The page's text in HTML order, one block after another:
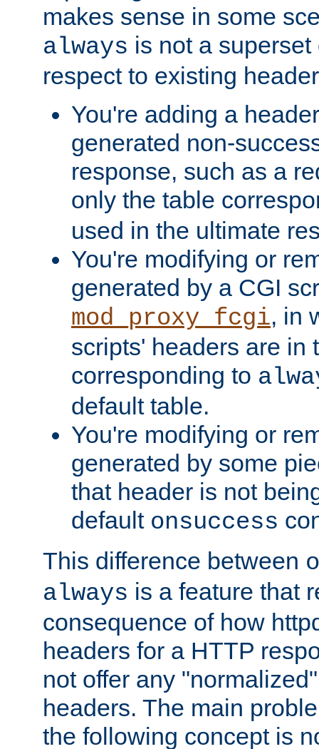
makes sense in some
always is not a
respect to existing
You're adding a
generated non-
response, such as a
only the table
used in the ultimate
You're modifying or
generated by a CGI
mod_proxy_fcgi, in
scripts' headers are in
corresponding to
default table.
You're modifying or
generated by some
that header is not
default onsuccess
This difference between
always is a feature that
consequence of how
headers for a HTTP
not offer any
headers. The main
the following concept is